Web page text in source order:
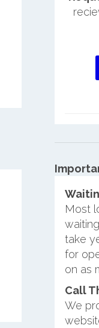
Most
take
for
on as
Call
We